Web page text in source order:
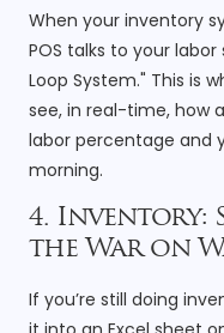
When your inventory
POS talks to your
Loop System." This is
see, in real-time, how
labor percentage and
morning.
4. Inventory:
the War on
If you’re still doing